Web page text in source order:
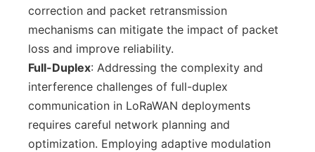
correction and packet retransmission
mechanisms can mitigate the impact of packet
loss and improve reliability.
Full-Duplex: Addressing the complexity and
interference challenges of full-duplex
communication in LoRaWAN deployments
requires careful network planning and
optimization. Employing adaptive modulation